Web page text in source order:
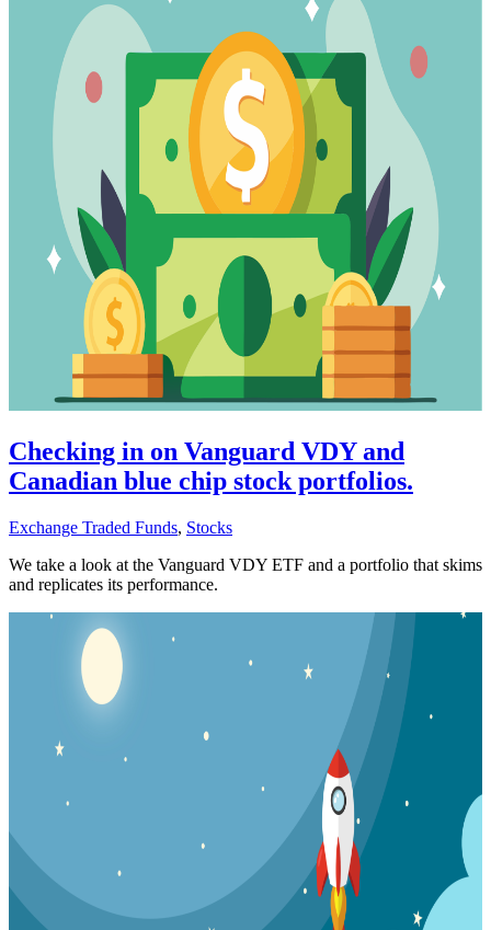
Checking in on Vanguard VDY and
Canadian blue chip stock portfolios.
Exchange Traded Funds, Stocks
We take a look at the Vanguard VDY ETF and a portfolio that skims
and replicates its performance.